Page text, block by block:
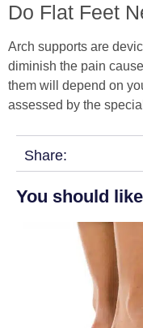
Do Flat Feet
Arch supports are
diminish the pain
them will depend on
assessed by the
Share:
You should like